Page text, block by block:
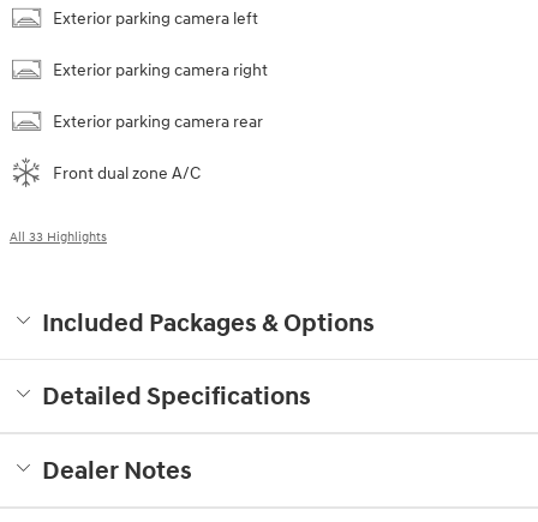
Exterior parking camera left
Exterior parking camera right
Exterior parking camera rear
Front dual zone A/C
All 33 Highlights
Included Packages & Options
Detailed Specifications
Dealer Notes